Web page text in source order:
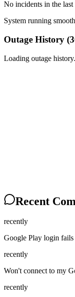
No incidents in the last
System running
Outage History (
Loading outage
Recent
recently
Google Play login fails
recently
Won't connect to my
recently